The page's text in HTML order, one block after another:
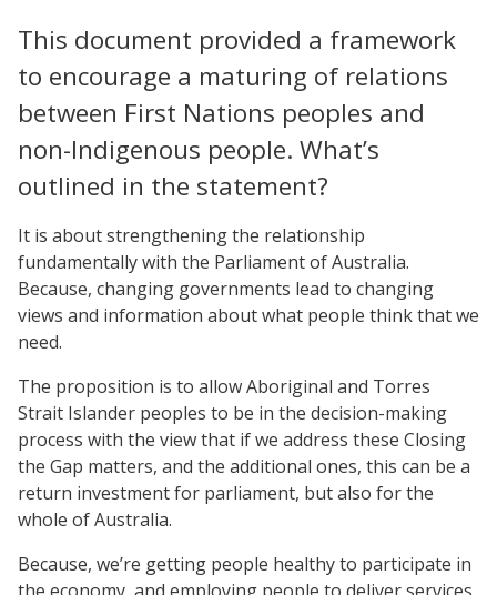
This document provided a framework
to encourage a maturing of relations
between First Nations peoples and
non-Indigenous people. What’s
outlined in the statement?
It is about strengthening the relationship
fundamentally with the Parliament of Australia.
Because, changing governments lead to changing
views and information about what people think that we
need.
The proposition is to allow Aboriginal and Torres
Strait Islander peoples to be in the decision-making
process with the view that if we address these Closing
the Gap matters, and the additional ones, this can be a
return investment for parliament, but also for the
whole of Australia.
Because, we’re getting people healthy to participate in